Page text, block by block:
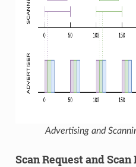
Advertising and
Scan Request and Scan